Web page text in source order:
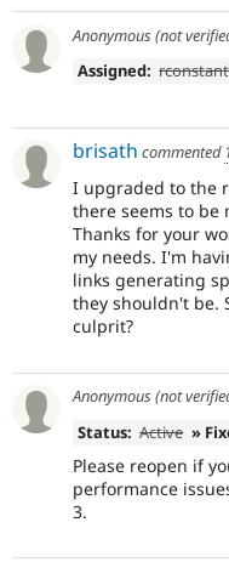
Anonymous (not
Assigned:
brisath commented
I upgraded to the
there seems to be
Thanks for your
my needs. I'm
links generating
they shouldn't be.
culprit?
Anonymous (not
Status: Active »
Please reopen if
performance
3.